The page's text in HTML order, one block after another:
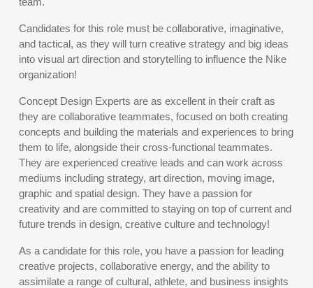
Candidates for this role must be collaborative, imaginative,
and tactical, as they will turn creative strategy and big ideas
into visual art direction and storytelling to influence the Nike
organization!
Concept Design Experts are as excellent in their craft as
they are collaborative teammates, focused on both creating
concepts and building the materials and experiences to bring
them to life, alongside their cross-functional teammates.
They are experienced creative leads and can work across
mediums including strategy, art direction, moving image,
graphic and spatial design. They have a passion for
creativity and are committed to staying on top of current and
future trends in design, creative culture and technology!
As a candidate for this role, you have a passion for leading
creative projects, collaborative energy, and the ability to
assimilate a range of cultural, athlete, and business insights